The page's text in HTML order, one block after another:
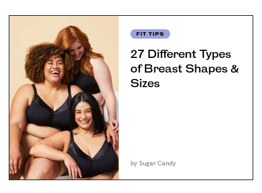
FIT TIPS
27 Different Types
of Breast Shapes &
Sizes
by Sugar Candy